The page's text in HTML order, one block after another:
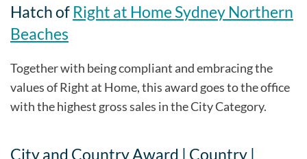
Hatch of Right at Home Sydney Northern
Beaches
Together with being compliant and embracing the
values of Right at Home, this award goes to the office
with the highest gross sales in the City Category.
City and Country Award | Country |